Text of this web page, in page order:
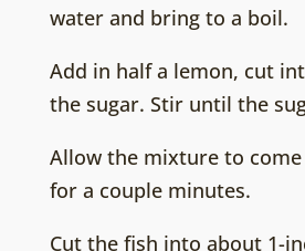
water and bring to a boil.
Add in half a lemon, cut
the sugar. Stir until the
Allow the mixture to
for a couple minutes.
Cut the fish into about 1-